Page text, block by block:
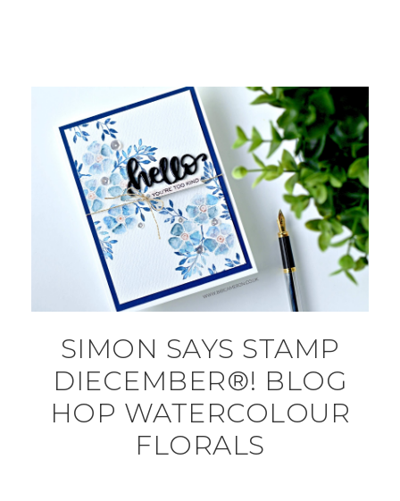
SIMON SAYS STAMP
DIECEMBER®! BLOG
HOP WATERCOLOUR
FLORALS